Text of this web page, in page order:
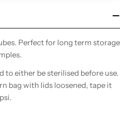
Perfect for long term storage
to either be sterilised before use.
bag with lids loosened, tape it